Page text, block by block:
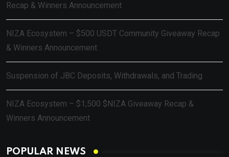
Recap & Winners Announcement
NIZA Ecosystem – $500 USDT Community Giveaway Recap
& Winners Announcement
Suspension of JBC Deposits, Withdrawals, and Trading
NIZA Ecosystem – $1,500 $NIZA Giveaway Recap &
Winners Announcement
POPULAR NEWS